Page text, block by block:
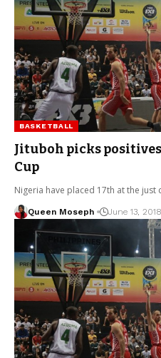
BASKETBALL
Jituboh picks
Cup
Nigeria have placed 17th at the just
Queen Moseph June 13, 2018